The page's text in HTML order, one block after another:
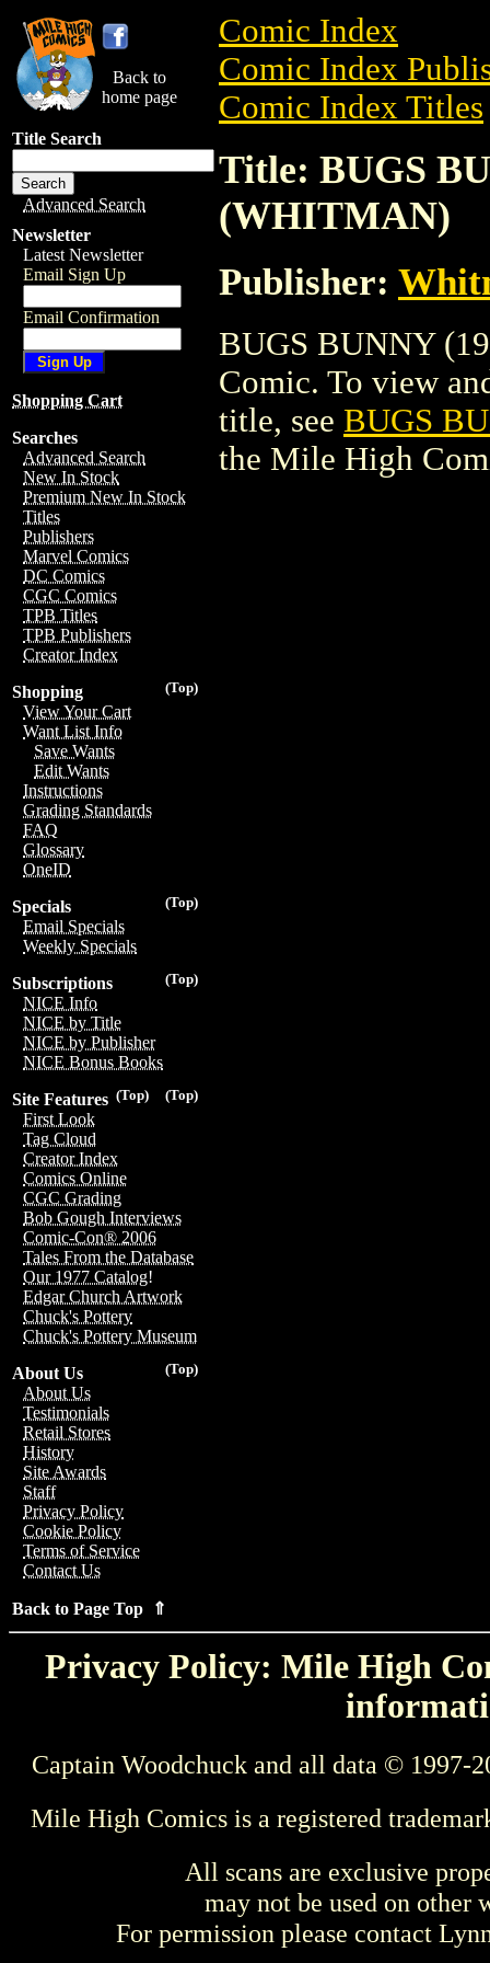
Back to
home page
Title Search
Advanced Search
Newsletter
Latest Newsletter
Email Sign Up
Email Confirmation
Shopping Cart
Searches
Advanced Search
New In Stock
Premium New In Stock
Titles
Publishers
Marvel Comics
DC Comics
CGC Comics
TPB Titles
TPB Publishers
Creator Index
(Top)
Shopping
View Your Cart
Want List Info
Save Wants
Edit Wants
Instructions
Grading Standards
FAQ
Glossary
OneID
(Top)
Specials
Email Specials
Weekly Specials
(Top)
Subscriptions
NICE Info
NICE by Title
NICE by Publisher
NICE Bonus Books
(Top)
(Top)
Site Features
First Look
Tag Cloud
Creator Index
Comics Online
CGC Grading
Bob Gough Interviews
Comic-Con® 2006
Tales From the Database
Our 1977 Catalog!
Edgar Church Artwork
Chuck's Pottery
Chuck's Pottery Museum
(Top)
About Us
About Us
Testimonials
Retail Stores
History
Site Awards
Staff
Privacy Policy
Cookie Policy
Terms of Service
Contact Us
Back to Page Top ⇑
Comic Index
Comic Index
Comic Index Titles
Title: BUGS
(WHITMAN)
Publisher:
BUGS BUNNY
Comic. To view
title, see BUGS
the Mile High
Privacy Policy: Mile High
Captain Woodchuck and all data © 1997-
Mile High Comics is a registered
All scans are exclusive
may not be used on other
For permission please contact